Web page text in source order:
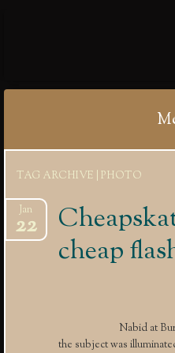
content
TAG ARCHIVE | PHOTO
cheap
Jan
22
Nabid at
the subject was